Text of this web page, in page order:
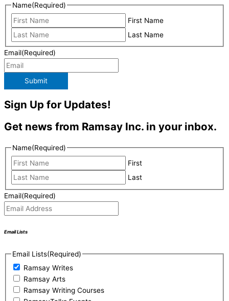
Name(Required)
First Name
Last Name
Email(Required)
Submit
Sign Up for Updates!
Get news from Ramsay Inc. in your inbox.
Name(Required)
First
Last
Email(Required)
Email Lists
Email Lists(Required)
Ramsay Writes
Ramsay Arts
Ramsay Writing Courses